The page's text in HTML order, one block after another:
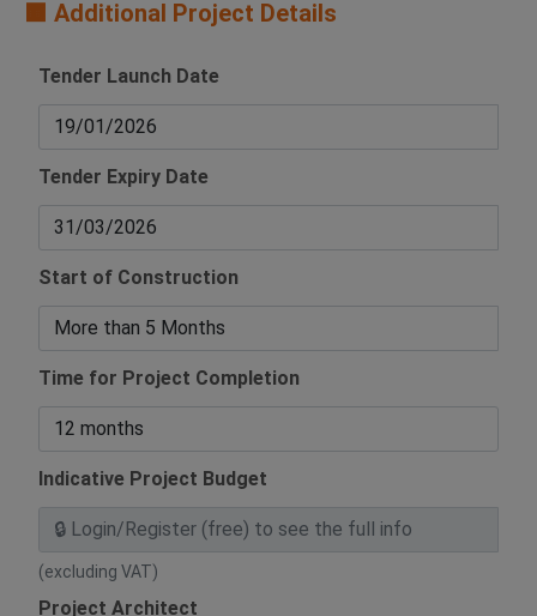
🟧 Additional Project Details
Tender Launch Date
Tender Expiry Date
Start of Construction
Time for Project Completion
Indicative Project Budget
(excluding VAT)
Project Architect